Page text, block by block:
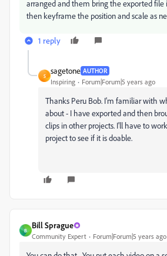
arranged and them bring the exported file
then keyframe the position and scale as
1 reply
S
sagetone AUTHOR
Inspiring Forum|Forum|5 years ago
Thanks Peru Bob. I'm familiar with
about - I have exported and then
clips in other projects. I'll have to
project to see if it is doable.
B
Bill Sprague
Community Expert Forum|Forum|5 years ago